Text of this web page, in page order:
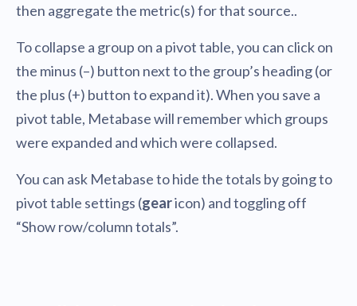
then aggregate the metric(s) for that source..
To collapse a group on a pivot table, you can click on
the minus (–) button next to the group’s heading (or
the plus (+) button to expand it). When you save a
pivot table, Metabase will remember which groups
were expanded and which were collapsed.
You can ask Metabase to hide the totals by going to
pivot table settings (gearicon) and toggling off
“Show row/column totals”.